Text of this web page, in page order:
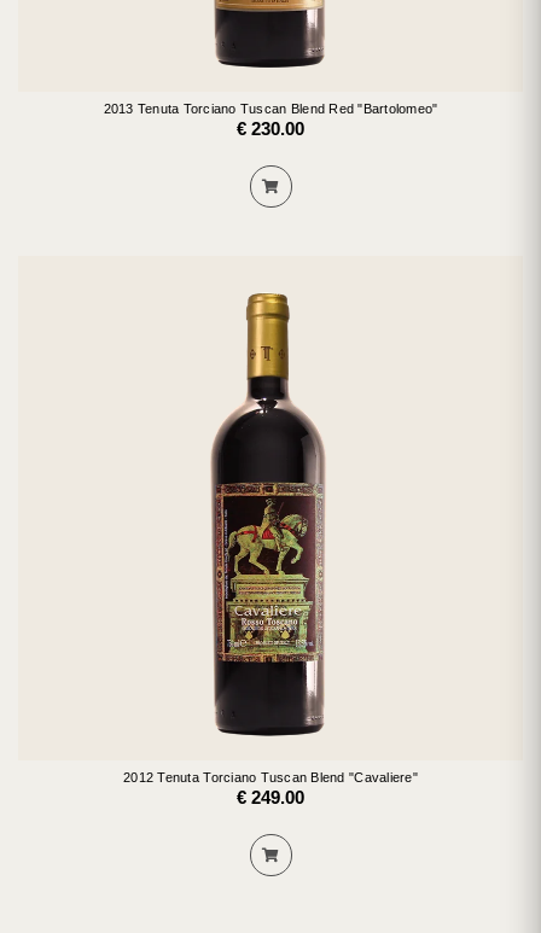
2013 Tenuta Torciano Tuscan Blend Red "Bartolomeo"
€ 230.00
2012 Tenuta Torciano Tuscan Blend "Cavaliere"
€ 249.00